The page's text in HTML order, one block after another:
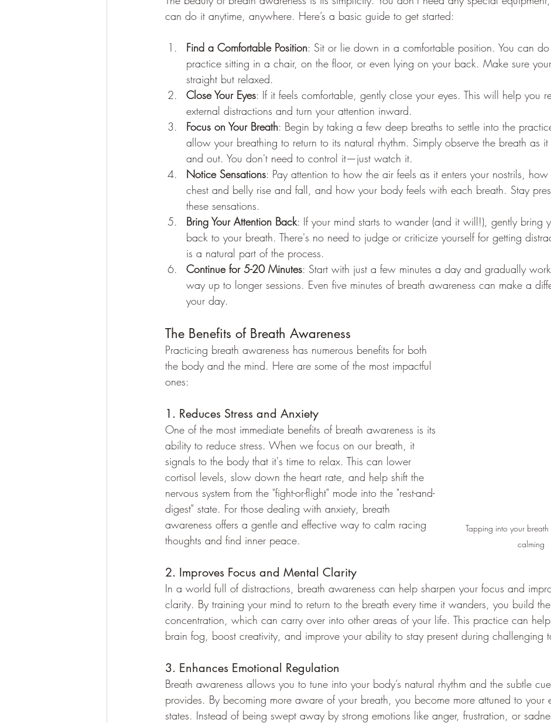
can do it anytime, anywhere. Here’s a basic guide to get started:
Find a Comfortable Position: Sit or lie down in a comfortable position. You can do
practice sitting in a chair, on the floor, or even lying on your back. Make sure
straight but relaxed.
Close Your Eyes: If it feels comfortable, gently close your eyes. This will help you
external distractions and turn your attention inward.
Focus on Your Breath: Begin by taking a few deep breaths to settle into the
allow your breathing to return to its natural rhythm. Simply observe the breath as
and out. You don't need to control it—just watch it.
Notice Sensations: Pay attention to how the air feels as it enters your nostrils,
chest and belly rise and fall, and how your body feels with each breath. Stay
these sensations.
Bring Your Attention Back: If your mind starts to wander (and it will!), gently bring
back to your breath. There's no need to judge or criticize yourself for getting
is a natural part of the process.
Continue for 5-20 Minutes: Start with just a few minutes a day and gradually
way up to longer sessions. Even five minutes of breath awareness can make a
your day.
Tapping into your breath
calming
The Benefits of Breath Awareness
Practicing breath awareness has numerous benefits for both
the body and the mind. Here are some of the most impactful
ones:
1. Reduces Stress and Anxiety
One of the most immediate benefits of breath awareness is its
ability to reduce stress. When we focus on our breath, it
signals to the body that it's time to relax. This can lower
cortisol levels, slow down the heart rate, and help shift the
nervous system from the "fight-or-flight" mode into the "rest-and-
digest" state. For those dealing with anxiety, breath
awareness offers a gentle and effective way to calm racing
thoughts and find inner peace.
2. Improves Focus and Mental Clarity
In a world full of distractions, breath awareness can help sharpen your focus and
clarity. By training your mind to return to the breath every time it wanders, you build
concentration, which can carry over into other areas of your life. This practice can
brain fog, boost creativity, and improve your ability to stay present during challenging
3. Enhances Emotional Regulation
Breath awareness allows you to tune into your body’s natural rhythm and the subtle
provides. By becoming more aware of your breath, you become more attuned to your
states. Instead of being swept away by strong emotions like anger, frustration, or